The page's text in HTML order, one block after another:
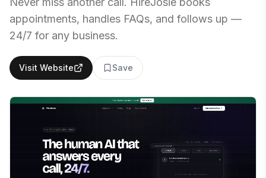
appointments, handles FAQs, and follows up —
24/7 for any business.
Visit Website Save